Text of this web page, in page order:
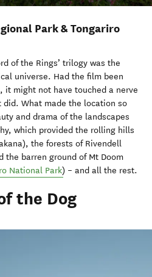
Park & Tongariro
of the Rings’ trilogy was the
universe. Had the film been
it might not have touched a nerve
What made the location so
and drama of the landscapes
which provided the rolling hills
the forests of Rivendell
the barren ground of Mt Doom
National Park) – and all the rest.
the Dog